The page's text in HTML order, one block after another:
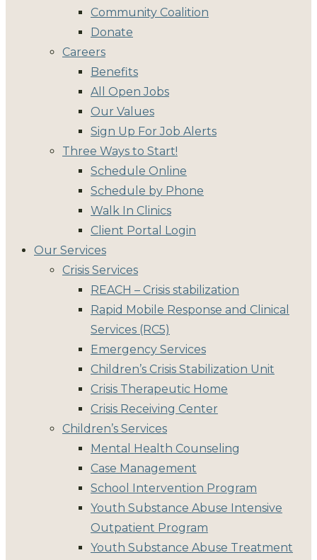
Community Coalition
Donate
Careers
Benefits
All Open Jobs
Our Values
Sign Up For Job Alerts
Three Ways to Start!
Schedule Online
Schedule by Phone
Walk In Clinics
Client Portal Login
Our Services
Crisis Services
REACH – Crisis stabilization
Rapid Mobile Response and Clinical
Services (RC5)
Emergency Services
Children’s Crisis Stabilization Unit
Crisis Therapeutic Home
Crisis Receiving Center
Children’s Services
Mental Health Counseling
Case Management
School Intervention Program
Youth Substance Abuse Intensive
Outpatient Program
Youth Substance Abuse Treatment